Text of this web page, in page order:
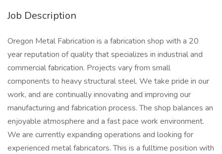
Job Description
Oregon Metal Fabrication is a fabrication shop with a 20
year reputation of quality that specializes in industrial and
commercial fabrication. Projects vary from small
components to heavy structural steel. We take pride in our
work, and are continually innovating and improving our
manufacturing and fabrication process. The shop balances an
enjoyable atmosphere and a fast pace work environment.
We are currently expanding operations and looking for
experienced metal fabricators. This is a fulltime position with